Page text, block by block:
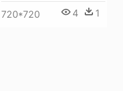
720*720 4 1